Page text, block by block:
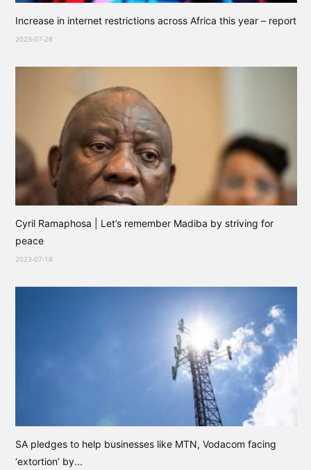
Increase in internet restrictions across Africa this year – report
2023-07-28
Cyril Ramaphosa | Let’s remember Madiba by striving for
peace
2023-07-18
SA pledges to help businesses like MTN, Vodacom facing
‘extortion’ by...